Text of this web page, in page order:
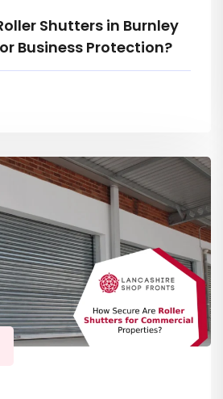
Shutters in Burnley
Business Protection?